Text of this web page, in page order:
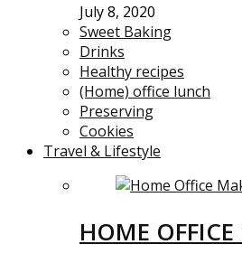
July 8, 2020
Sweet Baking
Drinks
Healthy recipes
(Home) office lunch
Preserving
Cookies
Travel & Lifestyle
HOME